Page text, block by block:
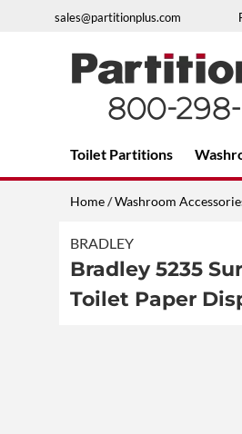
sales@partitionplus.com
Over 26 years of
Toilet Partitions
Home/Washroom
BRADLEY
Bradley 5235
Toilet Paper